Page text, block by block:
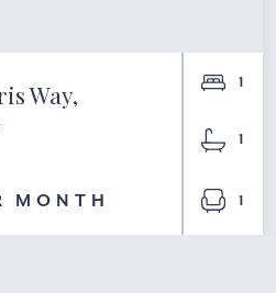
Way,
MONTH
1
1
1